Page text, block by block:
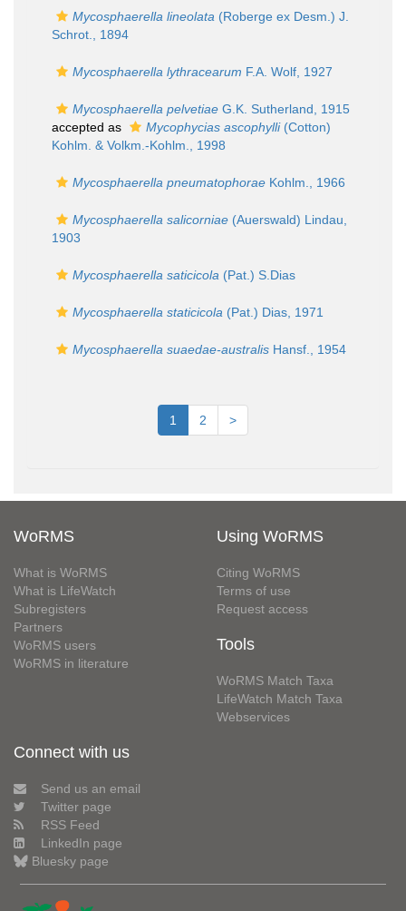
Mycosphaerella lineolata (Roberge ex Desm.) J.
Schrot., 1894
Mycosphaerella lythracearum F.A. Wolf, 1927
Mycosphaerella pelvetiae G.K. Sutherland, 1915
accepted as
Mycophycias ascophylli(Cotton)
Kohlm. & Volkm.-Kohlm., 1998
Mycosphaerella pneumatophorae Kohlm., 1966
Mycosphaerella salicorniae (Auerswald) Lindau,
1903
Mycosphaerella saticicola (Pat.) S.Dias
Mycosphaerella staticicola (Pat.) Dias, 1971
Mycosphaerella suaedae-australis Hansf., 1954
1 2 >
WoRMS
What is WoRMS
What is LifeWatch
Subregisters
Partners
WoRMS users
WoRMS in literature
Using WoRMS
Citing WoRMS
Terms of use
Request access
Tools
WoRMS Match Taxa
LifeWatch Match Taxa
Webservices
Connect with us
Send us an email
Twitter page
RSS Feed
LinkedIn page
Bluesky page